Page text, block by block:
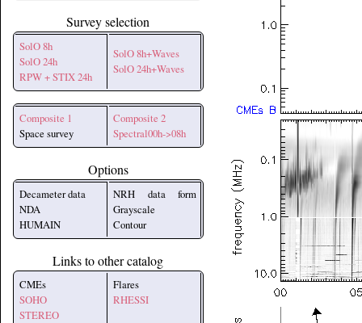
Survey selection
SolO 8h
SolO 24h
RPW + STIX 24h
SolO 8h+Waves
SolO 24h+Waves
Composite 1
Space survey
Composite 2
Spectral00h->08h
Options
Decameter data
NDA
HUMAIN
NRH data form
Grayscale
Contour
Links to other catalog
CMEs
SOHO
STEREO
Flares
RHESSI